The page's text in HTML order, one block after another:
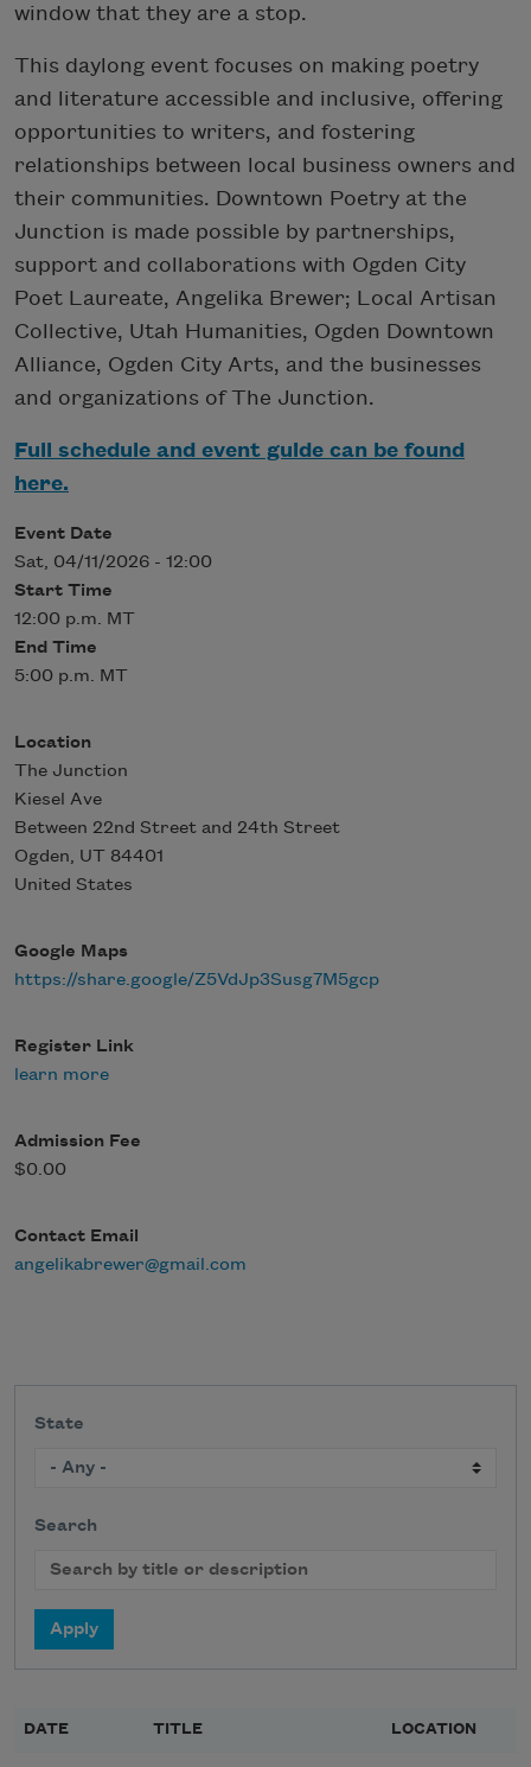
window that they are a stop.
This daylong event focuses on making poetry
and literature accessible and inclusive, offering
opportunities to writers, and fostering
relationships between local business owners and
their communities. Downtown Poetry at the
Junction is made possible by partnerships,
support and collaborations with Ogden City
Poet Laureate, Angelika Brewer; Local Artisan
Collective, Utah Humanities, Ogden Downtown
Alliance, Ogden City Arts, and the businesses
and organizations of The Junction.
Full schedule and event guide can be found
here.
Event Date
Sat, 04/11/2026 - 12:00
Start Time
12:00 p.m. MT
End Time
5:00 p.m. MT
Location
The Junction
Kiesel Ave
Between 22nd Street and 24th Street
Ogden, UT 84401
United States
Google Maps
https://share.google/Z5VdJp3Susg7M5gcp
Register Link
learn more
Admission Fee
$0.00
Contact Email
angelikabrewer@gmail.com
State
Search
DATE TITLE LOCATION